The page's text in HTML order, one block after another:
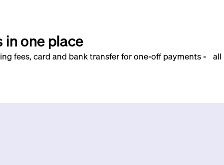
one place
fees, card and bank transfer for one-off payments - all